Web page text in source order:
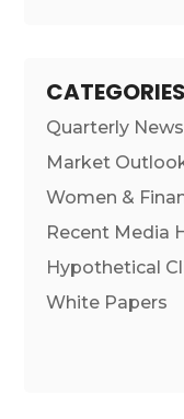
CATEGORIES
Quarterly
Market
Women &
Recent Media
Hypothetical
White Papers